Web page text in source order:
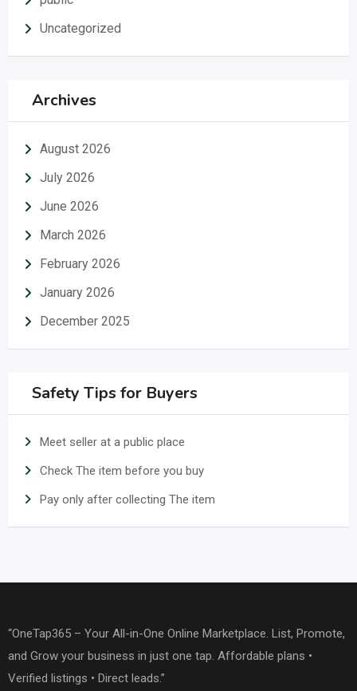
Uncategorized
Archives
August 2026
July 2026
June 2026
March 2026
February 2026
January 2026
December 2025
Safety Tips for Buyers
Meet seller at a public place
Check The item before you buy
Pay only after collecting The item
“OneTap365 – Your All-in-One Online Marketplace. List, Promote,
and Grow your business in just one tap. Affordable plans •
Verified listings • Direct leads.”